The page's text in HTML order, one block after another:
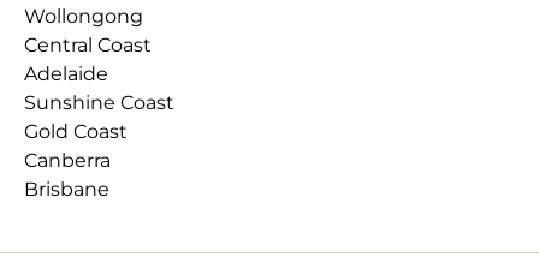
Wollongong
Central Coast
Adelaide
Sunshine Coast
Gold Coast
Canberra
Brisbane